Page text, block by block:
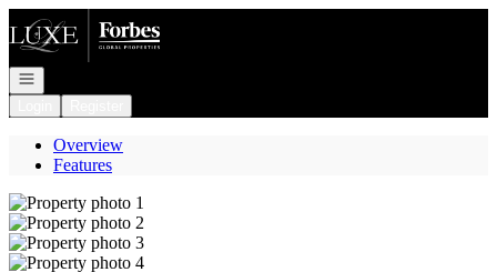
Go to: Homepage
Open navigation
Overview
Features